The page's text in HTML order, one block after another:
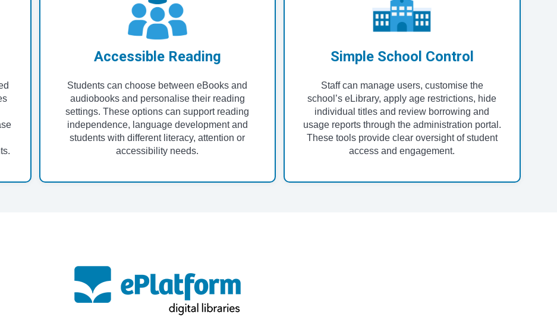
Accessible Reading
Students can choose between eBooks and
audiobooks and personalise their reading
settings. These options can support reading
independence, language development and
students with different literacy, attention or
accessibility needs.
Simple School Control
Staff can manage users, customise the
school’s eLibrary, apply age restrictions, hide
individual titles and review borrowing and
usage reports through the administration portal.
These tools provide clear oversight of student
access and engagement.